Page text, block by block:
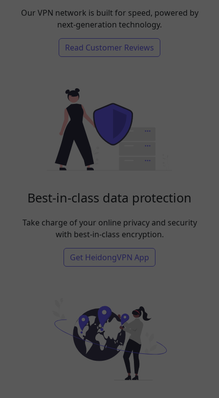
Our VPN network is built for speed, powered by
next-generation technology.
Read Customer Reviews
Best-in-class data protection
Take charge of your online privacy and security
with best-in-class encryption.
Get HeidongVPN App